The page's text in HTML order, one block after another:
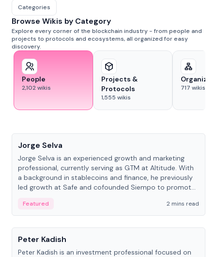
Categories
Browse Wikis by Category
Explore every corner of the blockchain industry - from people and
projects to protocols and ecosystems, all organized for easy
discovery.
People
2,102wikis
Projects &
Protocols
1,555 wikis
717 wikis
Jorge Selva
Jorge Selva is an experienced growth and marketing
professional, currently serving as GTM at Altitude. With
a background in stablecoins and finance, he previously
led growth at Safe and cofounded Siempo to promote
Featured
2 mins read
People
Peter Kadish
Peter Kadish is an investment professional focused on